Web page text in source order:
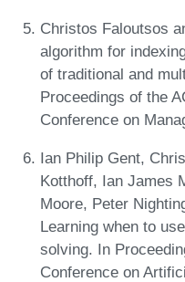
Christos Faloutsos
algorithm for
of traditional and
Proceedings of the
Conference on
Ian Philip Gent,
Kotthoff, Ian James
Moore, Peter
Learning when to
solving. In
Conference on